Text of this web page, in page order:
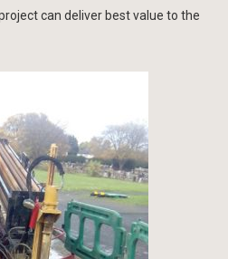
can deliver best value to the